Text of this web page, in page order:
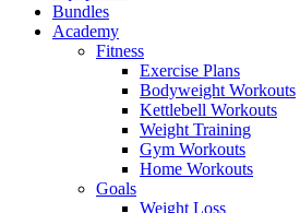
Bundles
Academy
Fitness
Exercise Plans
Bodyweight Workouts
Kettlebell Workouts
Weight Training
Gym Workouts
Home Workouts
Goals
Weight Loss